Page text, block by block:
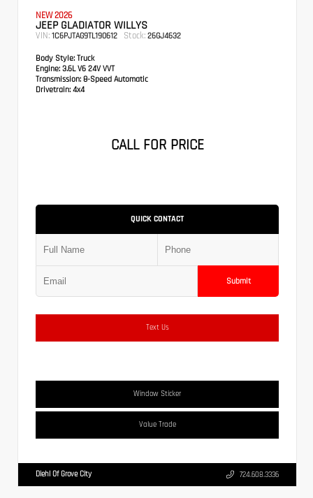
NEW 2026
JEEP GLADIATOR WILLYS
VIN: 1C6PJTAG9TL190612 Stock: 26GJ4632
Body Style: Truck
Engine: 3.6L V6 24V VVT
Transmission: 8-Speed Automatic
Drivetrain: 4x4
CALL FOR PRICE
QUICK CONTACT
Submit
Text Us
Window Sticker
Value Trade
Diehl Of Grove City 724.608.3336